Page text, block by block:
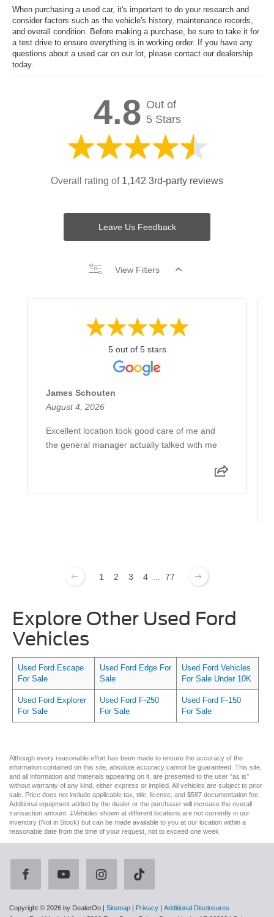
When purchasing a used car, it's important to do your research and
consider factors such as the vehicle's history, maintenance records,
and overall condition. Before making a purchase, be sure to take it for
a test drive to ensure everything is in working order. If you have any
questions about a used car on our lot, please contact our dealership
today.
4.8 Out of
5 Stars
Overall rating of 1,142 3rd-party reviews
Leave Us Feedback
View Filters
5 out of 5 stars
James Schouten
August 4, 2026
Excellent location took good care of me and
the general manager actually talked with me
1 2 3 4 77
Explore Other Used Ford
Vehicles
Used Ford Escape
For Sale
Used Ford Edge For
Sale
Used Ford Vehicles
For Sale Under 10K
Used Ford Explorer
For Sale
Used Ford F-250
For Sale
Used Ford F-150
For Sale
Although every reasonable effort has been made to ensure the accuracy of the
information contained on this site, absolute accuracy cannot be guaranteed. This site,
and all information and materials appearing on it, are presented to the user "as is"
without warranty of any kind, either express or implied. All vehicles are subject to prior
sale. Price does not include applicable tax, title, license, and $587 documentation fee.
Additional equipment added by the dealer or the purchaser will increase the overall
transaction amount. ‡Vehicles shown at different locations are not currently in our
inventory (Not in Stock) but can be made available to you at our location within a
reasonable date from the time of your request, not to exceed one week.
Copyright © 2026 by DealerOn Sitemap Privacy
Additional Disclosures